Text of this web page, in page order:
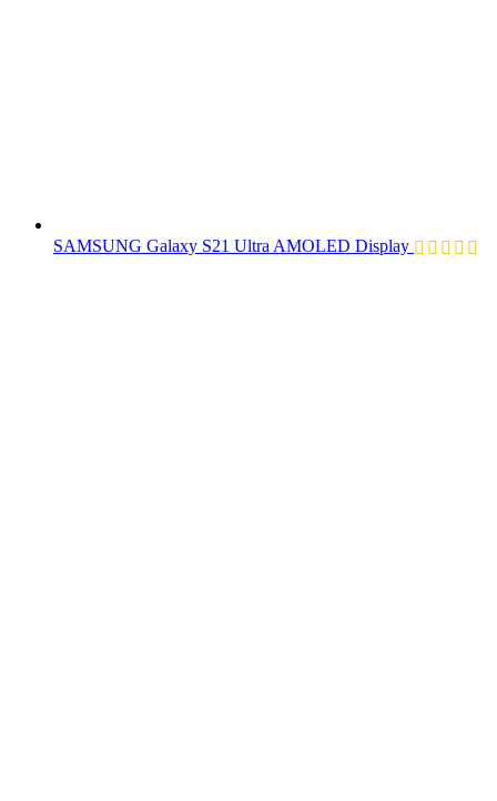
SAMSUNG Galaxy S21 Ultra AMOLED Display